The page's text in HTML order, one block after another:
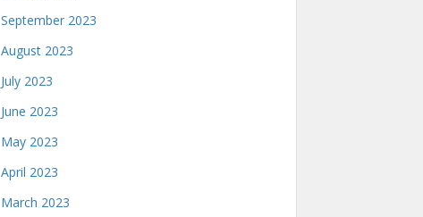
September 2023
August 2023
July 2023
June 2023
May 2023
April 2023
March 2023